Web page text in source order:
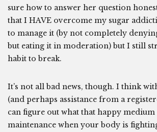
sure how to answer her question
that I HAVE overcome my sugar
to manage it (by not completely
but eating it in moderation) but I still
habit to break.
It’s not all bad news, though. I think
(and perhaps assistance from a
can figure out what that happy
maintenance when your body is